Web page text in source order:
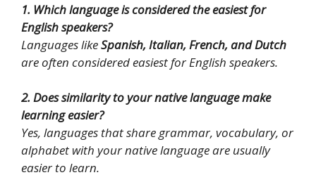
1. Which language is considered the easiest for
English speakers?
Languages likeSpanish, Italian, French, and Dutch
are often considered easiest for English speakers.
2. Does similarity to your native language make
learning easier?
Yes, languages that share grammar, vocabulary, or
alphabet with your native language are usually
easier to learn.